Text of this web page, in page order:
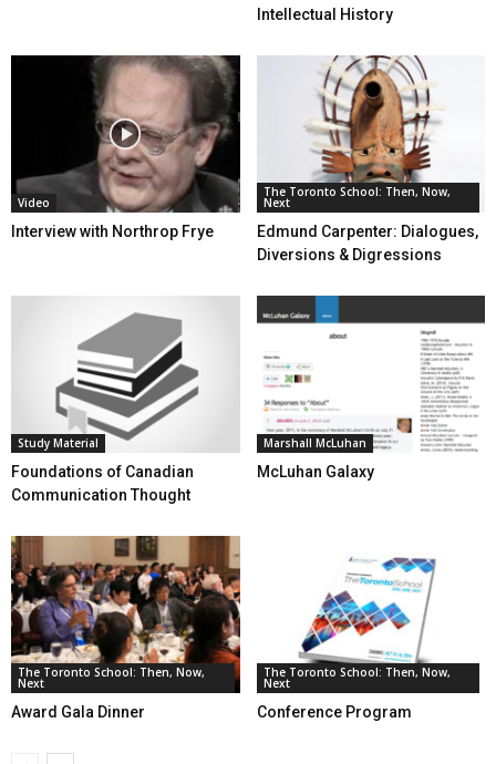
Intellectual History
Video
Interview with Northrop Frye
The Toronto School: Then, Now,
Next
Edmund Carpenter: Dialogues,
Diversions & Digressions
Study Material
Foundations of Canadian
Communication Thought
Marshall McLuhan
McLuhan Galaxy
The Toronto School: Then, Now,
Next
Award Gala Dinner
The Toronto School: Then, Now,
Next
Conference Program